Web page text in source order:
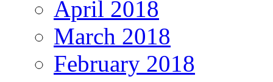
April 2018
March 2018
February 2018